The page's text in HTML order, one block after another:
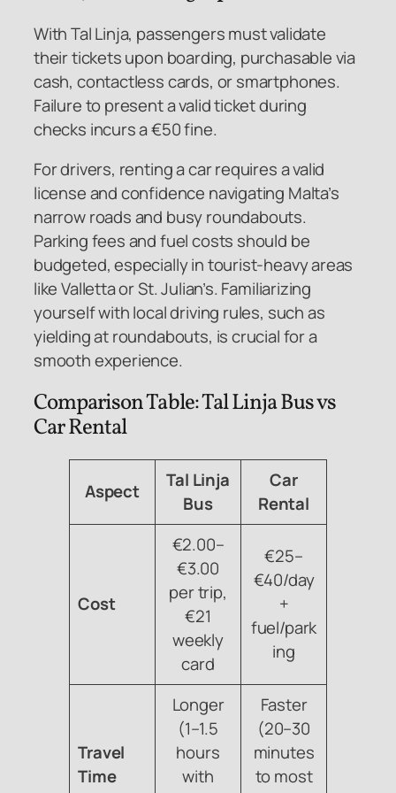
With Tal Linja, passengers must validate
their tickets upon boarding, purchasable via
cash, contactless cards, or smartphones.
Failure to present a valid ticket during
checks incurs a €50 fine.
For drivers, renting a car requires a valid
license and confidence navigating Malta’s
narrow roads and busy roundabouts.
Parking fees and fuel costs should be
budgeted, especially in tourist-heavy areas
like Valletta or St. Julian’s. Familiarizing
yourself with local driving rules, such as
yielding at roundabouts, is crucial for a
smooth experience.
Comparison Table: Tal Linja Bus vs
Car Rental
Aspect
Tal Linja
Bus
Car
Rental
Cost
€2.00–
€3.00
per trip,
€21
weekly
card
€25–
€40/day
+
fuel/park
ing
Travel
Time
Longer
(1–1.5
hours
with
Faster
(20–30
minutes
to most